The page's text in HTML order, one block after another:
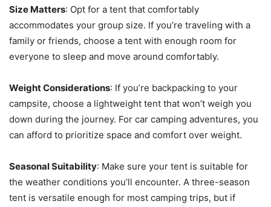
Size Matters: Opt for a tent that comfortably
accommodates your group size. If you’re traveling with a
family or friends, choose a tent with enough room for
everyone to sleep and move around comfortably.
Weight Considerations: If you’re backpacking to your
campsite, choose a lightweight tent that won’t weigh you
down during the journey. For car camping adventures, you
can afford to prioritize space and comfort over weight.
Seasonal Suitability: Make sure your tent is suitable for
the weather conditions you’ll encounter. A three-season
tent is versatile enough for most camping trips, but if